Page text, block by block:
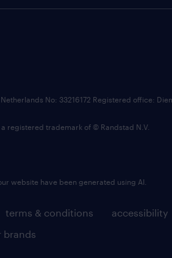
terms & conditions accessibility
brands
No: 33216172 Registered office:
a registered trademark of © Randstad N.V.
website have been generated using AI.